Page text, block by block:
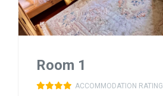
Room 1
ACCOMMODATION RATING